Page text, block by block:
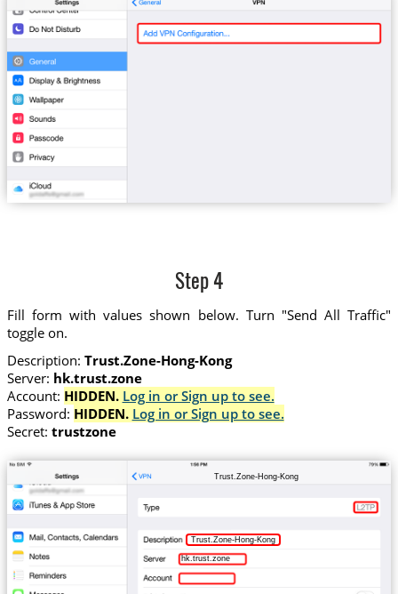
Step 4
Fill form with values shown below. Turn "Send All Traffic"
toggle on.
Description: Trust.Zone-Hong-Kong
Server: hk.trust.zone
Account: HIDDEN. Log in or Sign up to see.
Password: HIDDEN. Log in or Sign up to see.
Secret: trustzone
Trust.Zone-Hong-Kong
Trust.Zone-Hong-Kong
hk.trust.zone